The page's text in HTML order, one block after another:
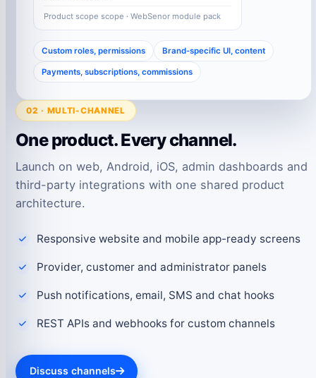
Product scope scope · WebSenor module pack
Custom roles, permissions Brand-specific UI, content
Payments, subscriptions, commissions
02 · MULTI-CHANNEL
One product. Every channel.
Launch on web, Android, iOS, admin dashboards and
third-party integrations with one shared product
architecture.
Responsive website and mobile app-ready screens
Provider, customer and administrator panels
Push notifications, email, SMS and chat hooks
REST APIs and webhooks for custom channels
Discuss channels